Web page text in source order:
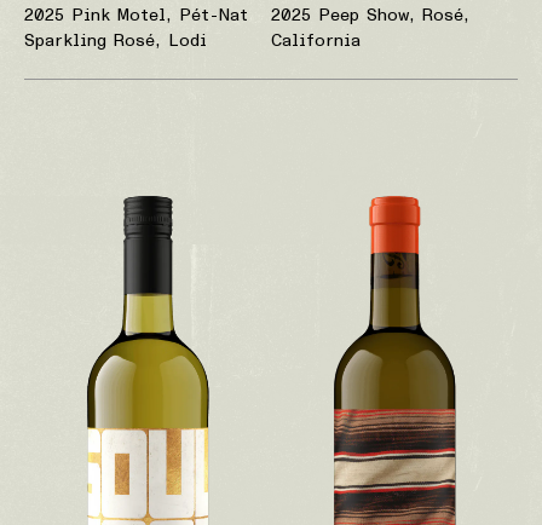
2025 Pink Motel, Pét-Nat
Sparkling Rosé, Lodi
2025 Peep Show, Rosé,
California